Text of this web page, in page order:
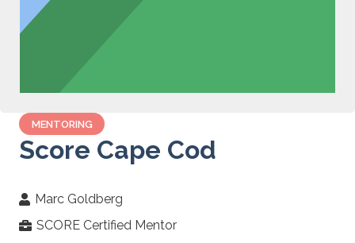
MENTORING
Score Cape Cod
Marc Goldberg
SCORE Certified Mentor